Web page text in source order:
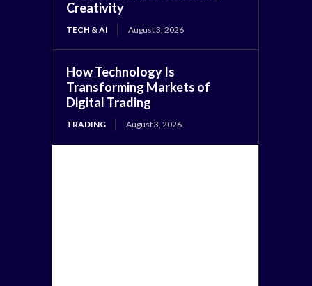
Creativity
TECH & AI August 3, 2026
How Technology Is
Transforming Markets of
Digital Trading
TRADING August 3, 2026